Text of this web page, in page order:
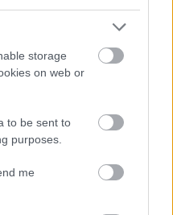
storage
on web or
to be sent to
purposes.
me